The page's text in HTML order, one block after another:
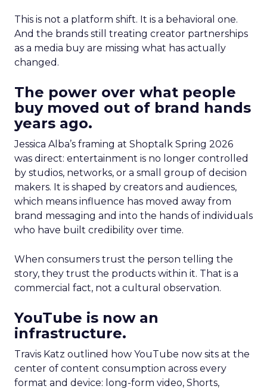
This is not a platform shift. It is a behavioral one.
And the brands still treating creator partnerships
as a media buy are missing what has actually
changed.
The power over what people
buy moved out of brand hands
years ago.
Jessica Alba’s framing at Shoptalk Spring 2026
was direct: entertainment is no longer controlled
by studios, networks, or a small group of decision
makers. It is shaped by creators and audiences,
which means influence has moved away from
brand messaging and into the hands of individuals
who have built credibility over time.
When consumers trust the person telling the
story, they trust the products within it. That is a
commercial fact, not a cultural observation.
YouTube is now an
infrastructure.
Travis Katz outlined how YouTube now sits at the
center of content consumption across every
format and device: long-form video, Shorts,